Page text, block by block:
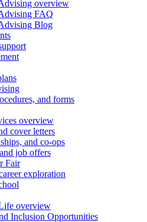
overview
FAQ
Blog
and forms
overview
cover letters
and co-ops
job offers
Fair
exploration
overview
Inclusion Opportunities